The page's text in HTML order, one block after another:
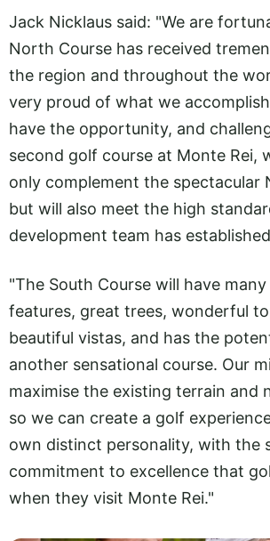
Jack Nicklaus said: "We are
North Course has received
the region and throughout the
very proud of what we
have the opportunity, and
second golf course at Monte Rei,
only complement the spectacular
but will also meet the high
development team has
"The South Course will have
features, great trees, wonderful
beautiful vistas, and has the
another sensational course. Our
maximise the existing terrain and
so we can create a golf
own distinct personality, with the
commitment to excellence that
when they visit Monte Rei."